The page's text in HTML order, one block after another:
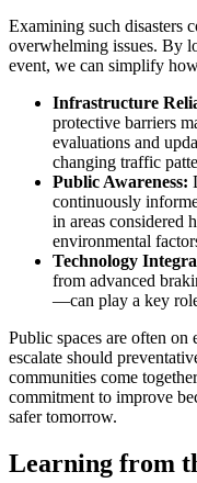
Examining such disasters
overwhelming issues. By
event, we can simplify
Infrastructure
protective barriers
evaluations and
changing traffic
Public Awareness:
continuously
in areas considered
environmental
Technology
from advanced
—can play a key
Public spaces are often on
escalate should
communities come
commitment to improve
safer tomorrow.
Learning from